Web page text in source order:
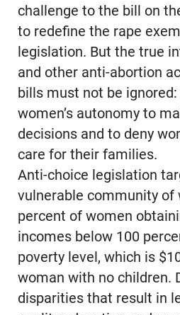
challenge to the bill on
to redefine the rape
legislation. But the true
and other anti-abortion
bills must not be
women’s autonomy to
decisions and to deny
care for their families.
Anti-choice legislation
vulnerable community of
percent of women
incomes below 100
poverty level, which is
woman with no children.
disparities that result in